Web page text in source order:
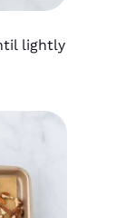
lightly